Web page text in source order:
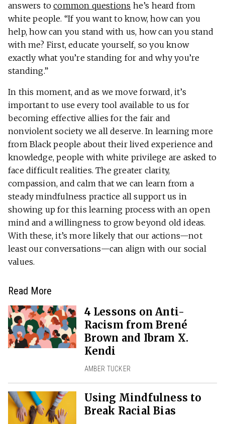
answers tocommon questions he’s heard from
white people. “If you want to know, how can you
help, how can you stand with us, how can you stand
with me? First, educate yourself, so you know
exactly what you’re standing for and why you’re
standing.”
In this moment, and as we move forward, it’s
important to use every tool available to us for
becoming effective allies for the fair and
nonviolent society we all deserve. In learning more
from Black people about their lived experience and
knowledge, people with white privilege are asked to
face difficult realities. The greater clarity,
compassion, and calm that we can learn from a
steady mindfulness practice all support us in
showing up for this learning process with an open
mind and a willingness to grow beyond old ideas.
With these, it’s more likely that our actions—not
least our conversations—can align with our social
values.
Read More
4 Lessons on Anti-
Racism from Brené
Brown and Ibram X.
Kendi
AMBER TUCKER
Using Mindfulness to
Break Racial Bias